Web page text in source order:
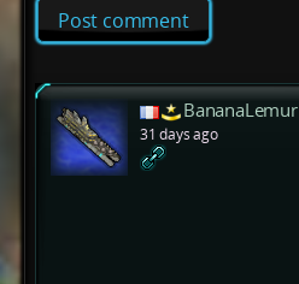
Post comment
BananaLemur
31 days ago